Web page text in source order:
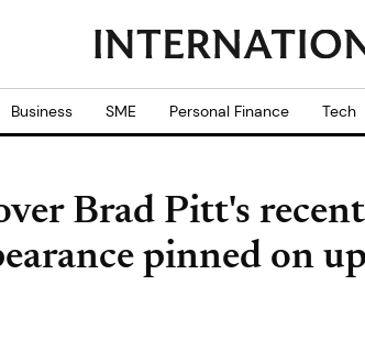
Business SME Personal Finance Tech
Brad Pitt's
pinned on